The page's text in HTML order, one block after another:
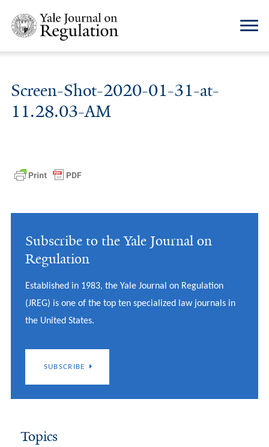
Screen-Shot-2020-01-31-at-
11.28.03-AM
Subscribe to the Yale Journal on
Regulation
Established in 1983, the Yale Journal on Regulation
(JREG) is one of the top ten specialized law journals in
the United States.
SUBSCRIBE
Topics